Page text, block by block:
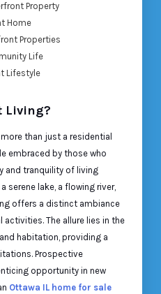
Property
Home
Properties
Life
Lifestyle
Living?
than just a residential
embraced by those who
and tranquility of living
serene lake, a flowing river,
offers a distinct ambiance
The allure lies in the
habitation, providing a
Prospective
opportunity in new
Ottawa IL home for sale